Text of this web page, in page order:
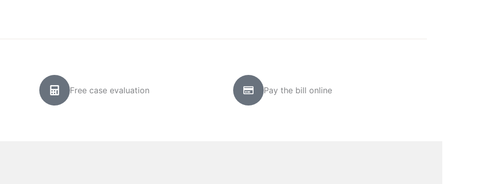
Free case evaluation Pay the bill online